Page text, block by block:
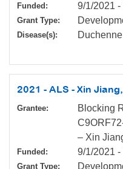
Funded: 9/1/2021 -
Grant Type:
Disease(s):
2021 - ALS - Xin
Grantee:
Blocking
– Xin
Funded: 9/1/2021 -
Grant Type: